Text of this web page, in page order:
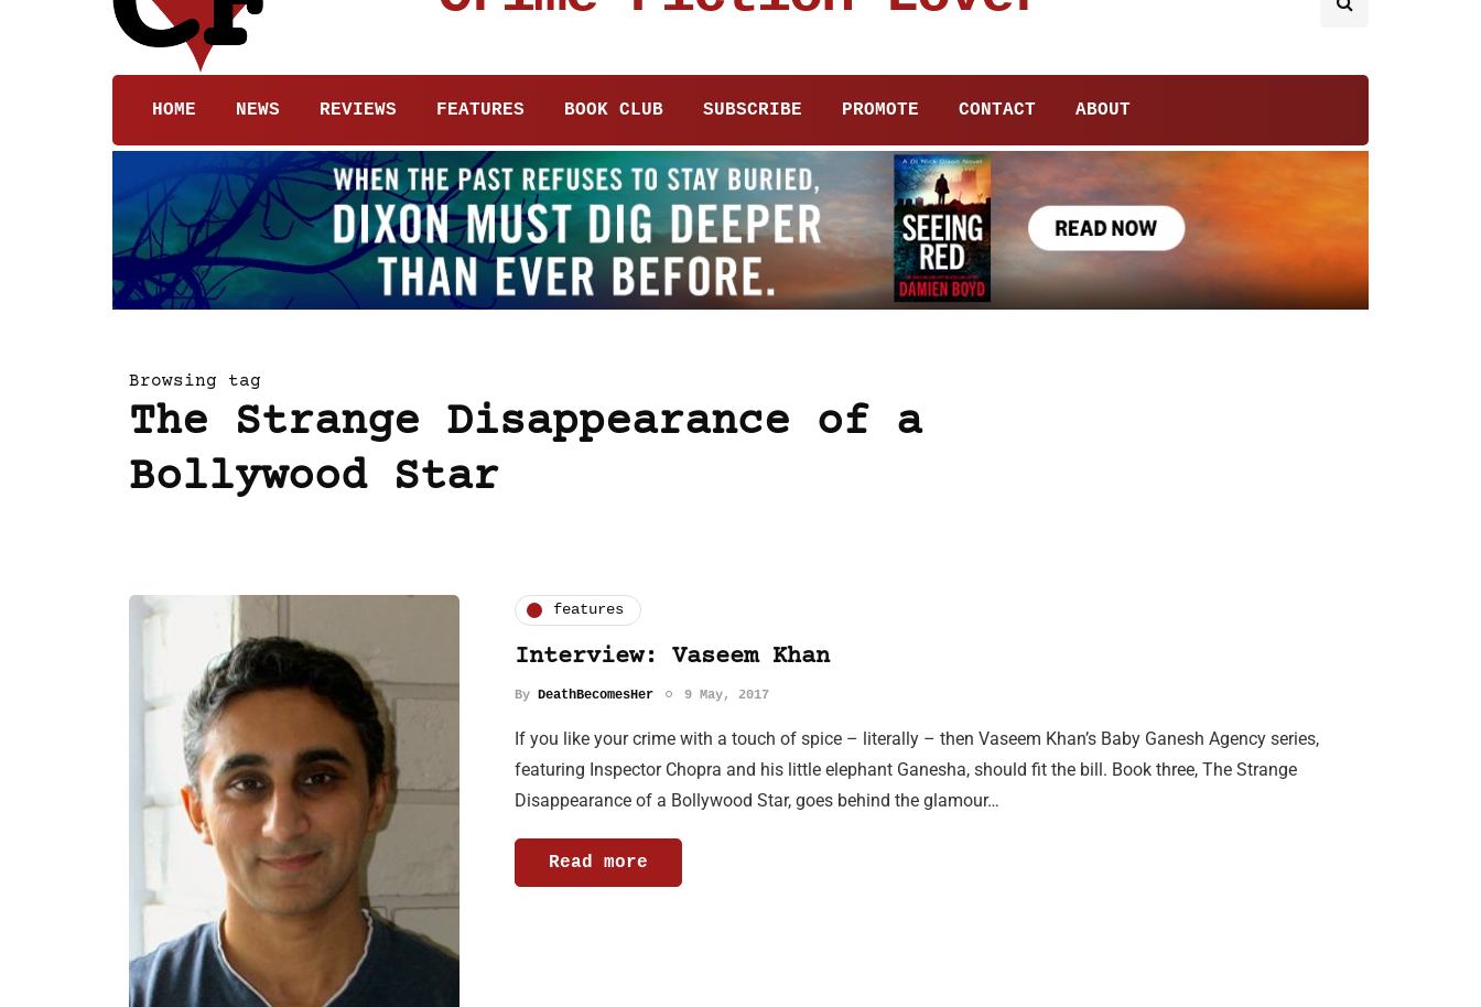
HOME NEWS REVIEWS FEATURES BOOK CLUB SUBSCRIBE PROMOTE CONTACT ABOUT
Browsing tag
The Strange Disappearance of a
Bollywood Star
features
Interview: Vaseem Khan
By DeathBecomesHer 9 May, 2017
If you like your crime with a touch of spice – literally – then Vaseem Khan’s Baby Ganesh Agency series,
featuring Inspector Chopra and his little elephant Ganesha, should fit the bill. Book three, The Strange
Disappearance of a Bollywood Star, goes behind the glamour…
Read more